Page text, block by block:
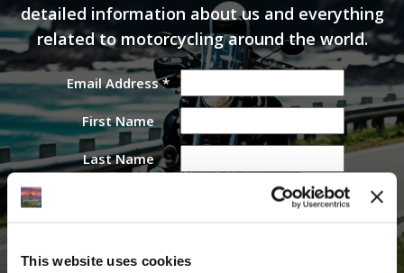
This website uses cookies
detailed information about us and everything
related to motorcycling around the world.
Email Address*
First Name
Last Name